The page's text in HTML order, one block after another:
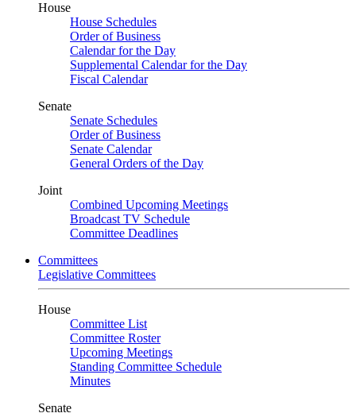
House
House Schedules
Order of Business
Calendar for the Day
Supplemental Calendar for the Day
Fiscal Calendar
Senate
Senate Schedules
Order of Business
Senate Calendar
General Orders of the Day
Joint
Combined Upcoming Meetings
Broadcast TV Schedule
Committee Deadlines
Committees
Legislative Committees
House
Committee List
Committee Roster
Upcoming Meetings
Standing Committee Schedule
Minutes
Senate